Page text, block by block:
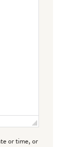
or time, or